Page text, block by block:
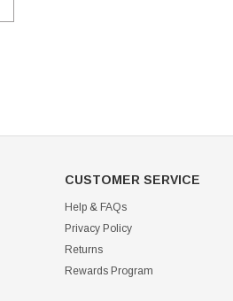
CUSTOMER SERVICE
Help & FAQs
Privacy Policy
Returns
Rewards Program